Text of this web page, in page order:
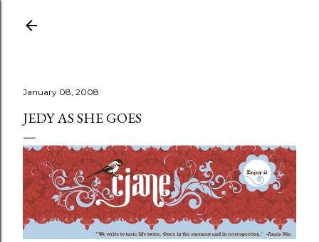
January 08, 2008
JEDY AS SHE GOES